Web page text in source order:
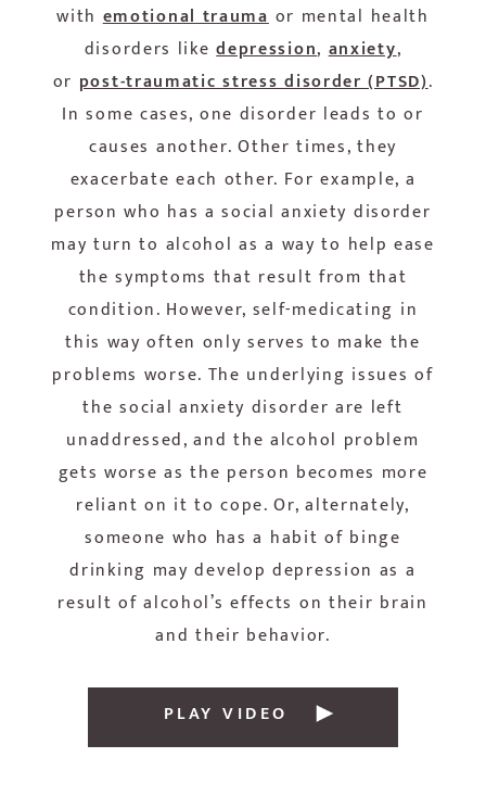
withemotional traumaor mental health
disorders likedepression,anxiety,
or post-traumatic stress disorder (PTSD).
In some cases, one disorder leads to or
causes another. Other times, they
exacerbate each other. For example, a
person who has a social anxiety disorder
may turn to alcohol as a way to help ease
the symptoms that result from that
condition. However, self-medicating in
this way often only serves to make the
problems worse. The underlying issues of
the social anxiety disorder are left
unaddressed, and the alcohol problem
gets worse as the person becomes more
reliant on it to cope. Or, alternately,
someone who has a habit of binge
drinking may develop depression as a
result of alcohol’s effects on their brain
and their behavior.
PLAY VIDEO